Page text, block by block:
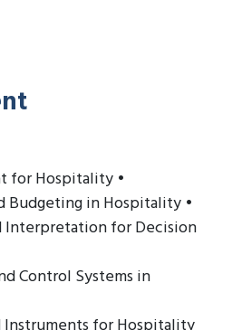
for Hospitality •
Budgeting in Hospitality •
Interpretation for Decision
Control Systems in